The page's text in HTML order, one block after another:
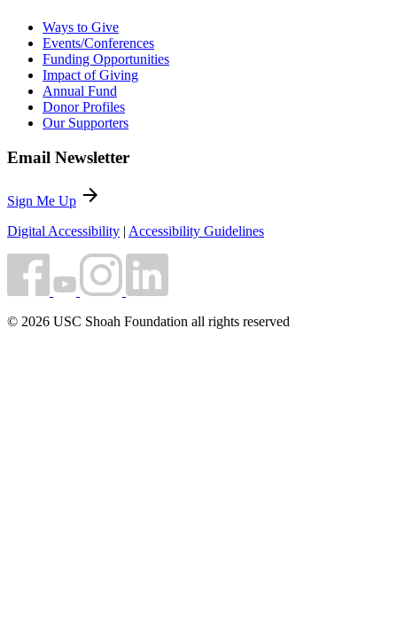
Ways to Give
Events/Conferences
Funding Opportunities
Impact of Giving
Annual Fund
Donor Profiles
Our Supporters
Email Newsletter
Sign Me Up arrow_forward
Digital Accessibility | Accessibility Guidelines
© 2026 USC Shoah Foundation all rights reserved